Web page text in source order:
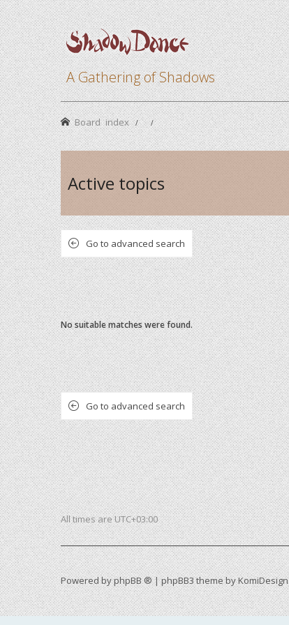
A Gathering of Shadows
Board index
Active topics
Go to advanced search
No suitable matches were found.
Go to advanced search
All times areUTC+03:00
Powered byphpBB ®| phpBB3 theme byKomiDesign